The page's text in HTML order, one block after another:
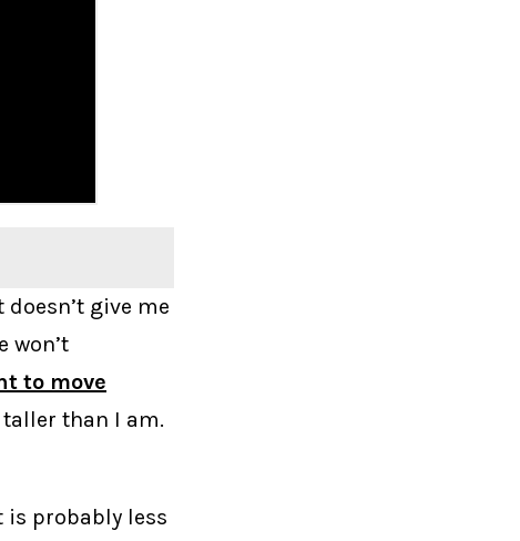
give me
won’t
to move
than I am.
probably less